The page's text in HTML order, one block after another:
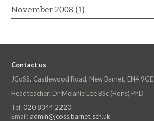
November 2008 (1)
Contact us
JCoSS, Castlewood Road, New Barnet, EN4 9GE
Headteacher: Dr Melanie Lee BSc (Hons) PhD
Tel: 020 8344 2220
Email: admin@jcoss.barnet.sch.uk